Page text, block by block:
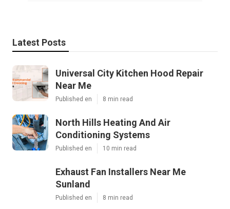
Latest Posts
Universal City Kitchen Hood Repair
Near Me
Published en 8 min read
North Hills Heating And Air
Conditioning Systems
Published en 10 min read
Exhaust Fan Installers Near Me
Sunland
Published en 8 min read